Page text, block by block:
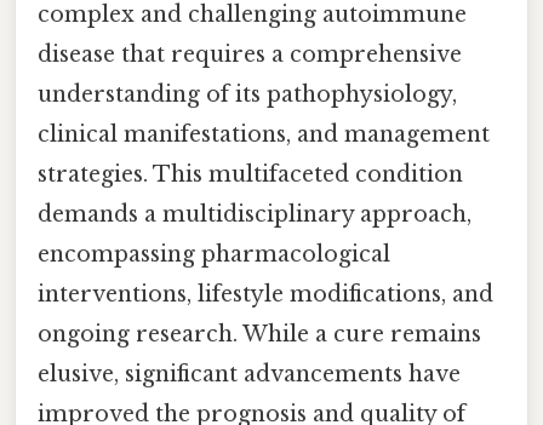
complex and challenging autoimmune
disease that requires a comprehensive
understanding of its pathophysiology,
clinical manifestations, and management
strategies. This multifaceted condition
demands a multidisciplinary approach,
encompassing pharmacological
interventions, lifestyle modifications, and
ongoing research. While a cure remains
elusive, significant advancements have
improved the prognosis and quality of